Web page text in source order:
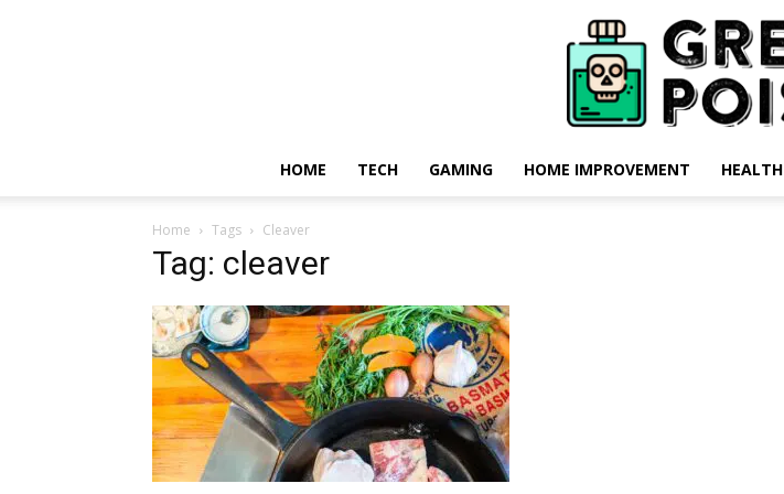
HOME TECH GAMING HOME IMPROVEMENT HEALTH
Home Tags Cleaver
Tag: cleaver